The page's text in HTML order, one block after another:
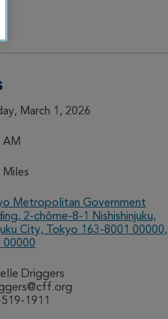
March 1, 2026
AM
Miles
Metropolitan Government
2-chōme-8-1 Nishishinjuku,
City, Tokyo 163-8001 00000,
00000
Driggers
1911